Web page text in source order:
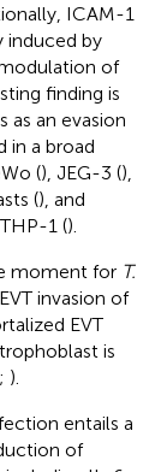
ICAM-1
induced by
of
finding is
as an evasion
in a broad
(), JEG-3 (),
(), and
1 ().
moment for T.
invasion of
EVT
is
; ).
entails a
of